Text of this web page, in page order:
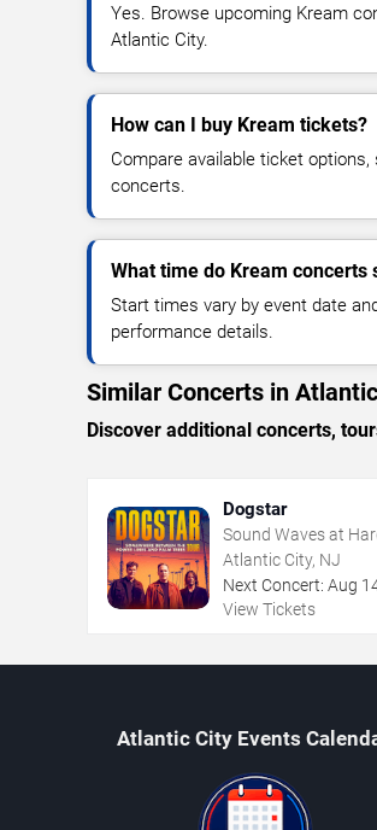
Yes. Browse upcoming Kream
Atlantic City.
How can I buy Kream tickets?
Compare available ticket
concerts.
What time do Kream concerts
Start times vary by event date
performance details.
Similar Concerts in
Discover additional concerts,
Dogstar
Sound Waves at
- Atlantic City
Atlantic City, NJ
Next Concert: Aug
View Tickets
Atlantic City Events